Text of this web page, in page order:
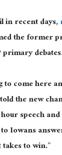
in recent days,
the former
to come here
the new
speech
Iowans
to win.”